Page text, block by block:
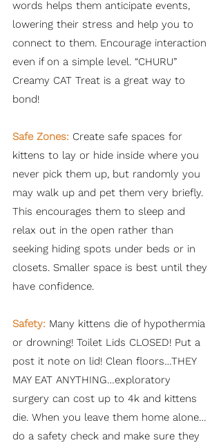
words helps them anticipate events,
lowering their stress and help you to
connect to them. Encourage interaction
even if on a simple level. “CHURU”
Creamy CAT Treat is a great way to
bond!
Safe Zones: Create safe spaces for
kittens to lay or hide inside where you
never pick them up, but randomly you
may walk up and pet them very briefly.
This encourages them to sleep and
relax out in the open rather than
seeking hiding spots under beds or in
closets. Smaller space is best until they
have confidence.
Safety: Many kittens die of hypothermia
or drowning! Toilet Lids CLOSED! Put a
post it note on lid! Clean floors…THEY
MAY EAT ANYTHING…exploratory
surgery can cost up to 4k and kittens
die. When you leave them home alone…
do a safety check and make sure they